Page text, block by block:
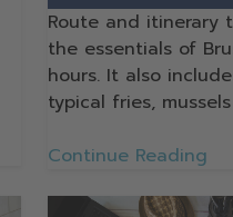
Route and itinerary
the essentials of
hours. It also
typical fries,
Continue Reading